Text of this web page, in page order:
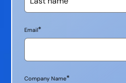
Email*
Company Name*